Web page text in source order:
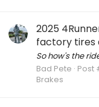
2025
factory tires
So how's the
Bad Pete Post
Brakes